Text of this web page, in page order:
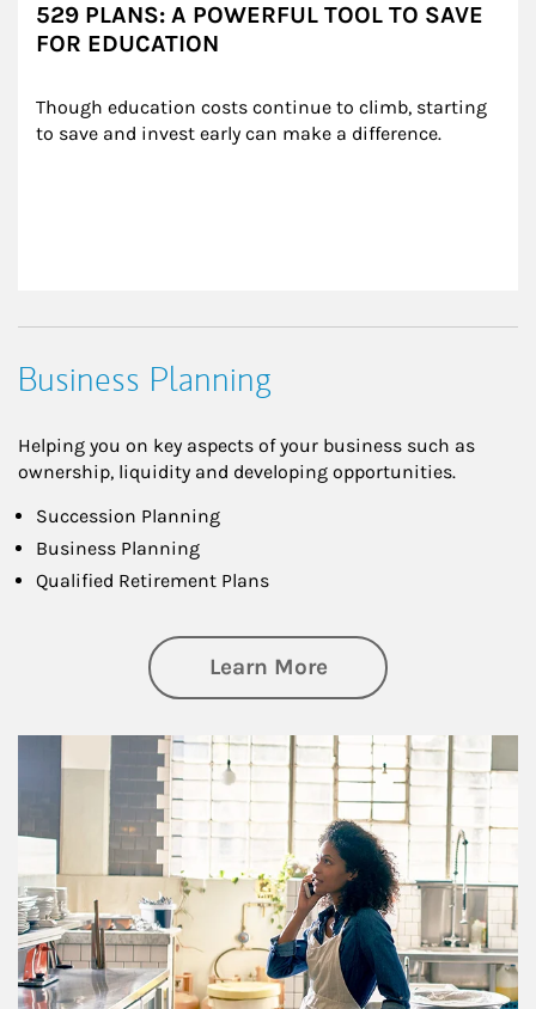
529 PLANS: A POWERFUL TOOL TO SAVE
FOR EDUCATION
Though education costs continue to climb, starting
to save and invest early can make a difference.
Business Planning
Helping you on key aspects of your business such as
ownership, liquidity and developing opportunities.
Succession Planning
Business Planning
Qualified Retirement Plans
Learn Moreabout Business
Article Image